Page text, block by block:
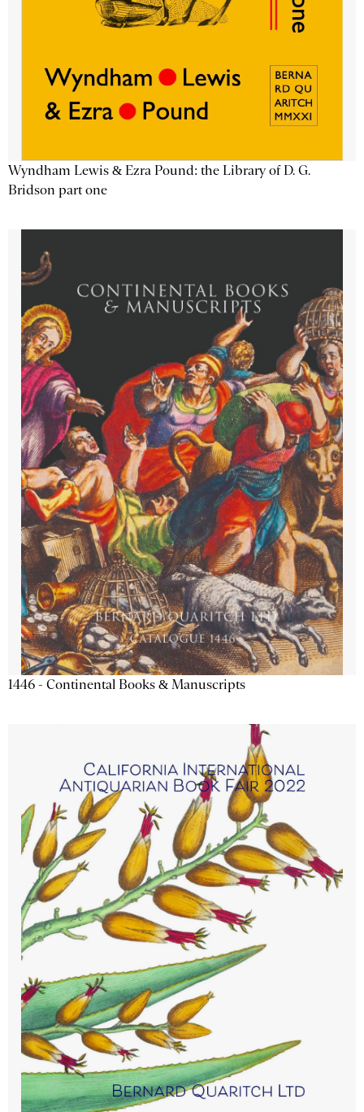
Wyndham Lewis & Ezra Pound: the Library of D. G.
Bridson part one
1446 - Continental Books & Manuscripts